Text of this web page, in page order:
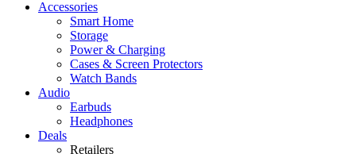
Accessories
Smart Home
Storage
Power & Charging
Cases & Screen Protectors
Watch Bands
Audio
Earbuds
Headphones
Deals
Retailers